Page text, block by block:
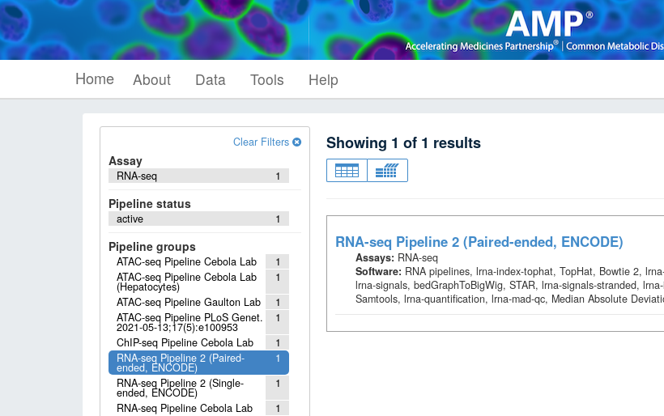
Home About Data Tools Help
Clear Filters
Assay
1
RNA-seq
Pipeline status
1
active
Pipeline groups
1
ATAC-seq Pipeline Cebola Lab
1
ATAC-seq Pipeline Cebola Lab
(Hepatocytes)
1
ATAC-seq Pipeline Gaulton Lab
1
ATAC-seq Pipeline PLoS Genet.
2021-05-13;17(5):e100953
1
ChIP-seq Pipeline Cebola Lab
1
RNA-seq Pipeline 2 (Paired-
ended, ENCODE)
1
RNA-seq Pipeline 2 (Single-
ended, ENCODE)
1
RNA-seq Pipeline Cebola Lab
Showing 1 of 1 results
RNA-seq Pipeline 2 (Paired-ended, ENCODE)
Assays: RNA-seq
Software: RNA pipelines, lrna-index-tophat, TopHat, Bowtie 2,
lrna-signals, bedGraphToBigWig, STAR, lrna-signals-stranded,
Samtools, lrna-quantification, lrna-mad-qc, Median Absolute